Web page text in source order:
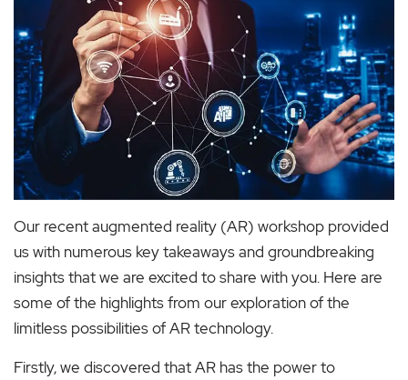
Our recent augmented reality (AR) workshop provided
us with numerous key takeaways and groundbreaking
insights that we are excited to share with you. Here are
some of the highlights from our exploration of the
limitless possibilities of AR technology.
Firstly, we discovered that AR has the power to